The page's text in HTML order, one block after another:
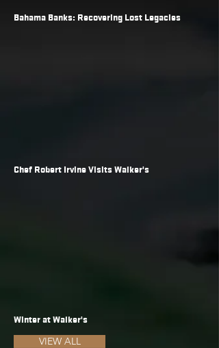
Bahama Banks: Recovering Lost Legacies
Chef Robert Irvine Visits Walker's
Winter at Walker's
VIEW ALL